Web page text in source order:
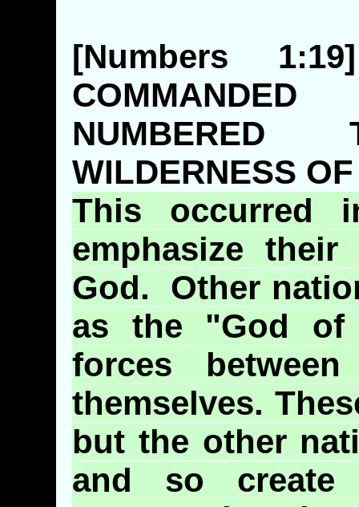
[Numbers
WILDERNESS
This occurred
emphasize
God. Other
as the "God of
forces
themselves.
but the other
and so